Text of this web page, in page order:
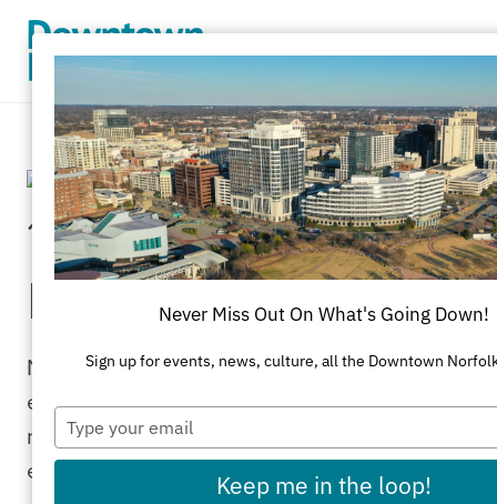
15th Annual Norfolk
Bike Month
Norfolk celebrates National Bike Month
each May. It’s a chance to showcase the
many benefits of bicycling — and
encourage more folks to giving biking a try!
Never Miss Out On What's Going Down!
Sign up for events, news, culture, all the Downtown
Type
your
email
Keep me in the loop!